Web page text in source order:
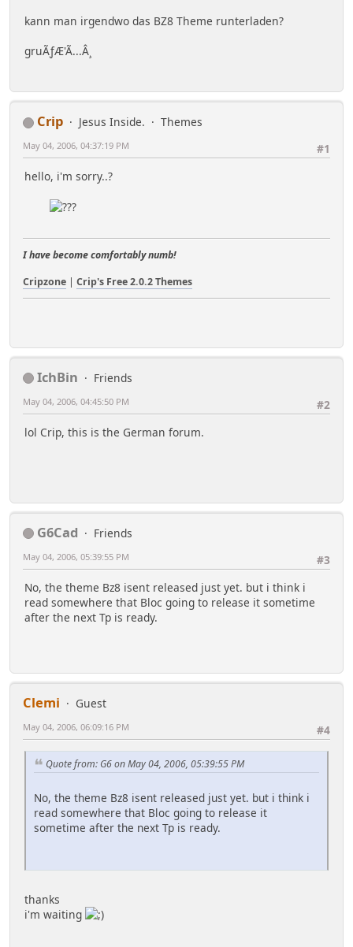
kann man irgendwo das BZ8 Theme runterladen?
gruÃƒÆ'Ã...Â¸
Crip Jesus Inside.
Themes
#1
May 04, 2006, 04:37:19 PM
hello, i'm sorry..?
I have become comfortably numb!
Cripzone | Crip's Free 2.0.2 Themes
IchBin
Friends
#2
May 04, 2006, 04:45:50 PM
lol Crip, this is the German forum.
G6Cad
Friends
#3
May 04, 2006, 05:39:55 PM
No, the theme Bz8 isent released just yet. but i think i
read somewhere that Bloc going to release it sometime
after the next Tp is ready.
Clemi
Guest
#4
May 04, 2006, 06:09:16 PM
Quote from: G6 on May 04, 2006, 05:39:55 PM
No, the theme Bz8 isent released just yet. but i think i
read somewhere that Bloc going to release it
sometime after the next Tp is ready.
thanks
i'm waiting